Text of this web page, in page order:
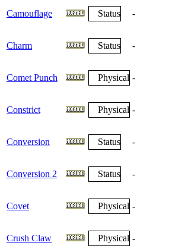
Camouflage Status -
Charm Status -
Comet Punch Physical -
Constrict Physical -
Conversion Status -
Conversion 2 Status -
Covet Physical -
Crush Claw Physical -